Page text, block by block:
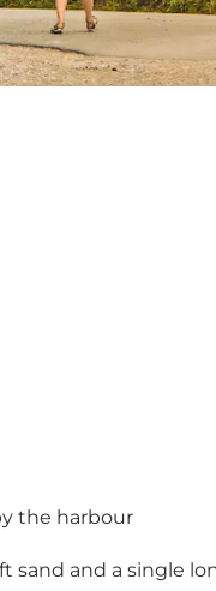
the harbour
sand and a single